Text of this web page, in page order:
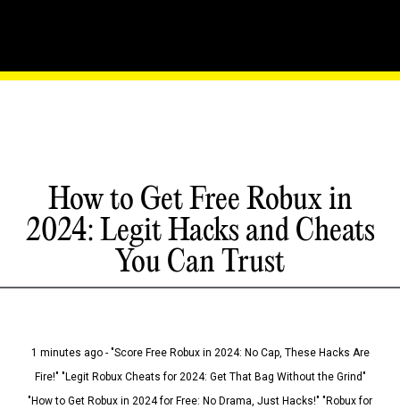
How to Get Free Robux in
2024: Legit Hacks and Cheats
You Can Trust
1 minutes ago - "Score Free Robux in 2024: No Cap, These Hacks Are
Fire!" "Legit Robux Cheats for 2024: Get That Bag Without the Grind"
"How to Get Robux in 2024 for Free: No Drama, Just Hacks!" "Robux for